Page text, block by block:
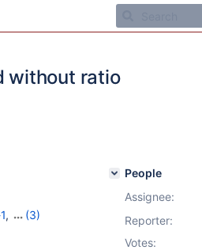
without ratio
,
(3)
People
Assignee:
Reporter:
Votes: